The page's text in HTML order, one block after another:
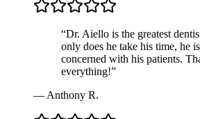
“Dr. Aiello is the greatest
only does he take his time, he
concerned with his patients.
everything!”
— Anthony R.